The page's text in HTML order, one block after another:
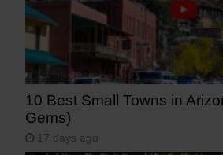
10 Best Small Towns in
Gems)
17 days ago